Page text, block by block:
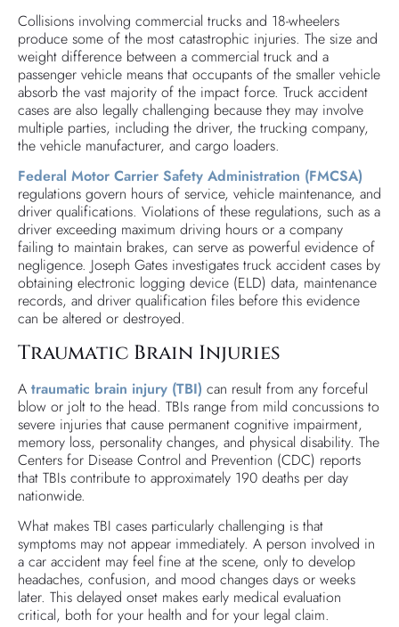
Collisions involving commercial trucks and 18-wheelers
produce some of the most catastrophic injuries. The size and
weight difference between a commercial truck and a
passenger vehicle means that occupants of the smaller vehicle
absorb the vast majority of the impact force. Truck accident
cases are also legally challenging because they may involve
multiple parties, including the driver, the trucking company,
the vehicle manufacturer, and cargo loaders.
Federal Motor Carrier Safety Administration (FMCSA)
regulations govern hours of service, vehicle maintenance, and
driver qualifications. Violations of these regulations, such as a
driver exceeding maximum driving hours or a company
failing to maintain brakes, can serve as powerful evidence of
negligence. Joseph Gates investigates truck accident cases by
obtaining electronic logging device (ELD) data, maintenance
records, and driver qualification files before this evidence
can be altered or destroyed.
Traumatic Brain Injuries
A traumatic brain injury (TBI) can result from any forceful
blow or jolt to the head. TBIs range from mild concussions to
severe injuries that cause permanent cognitive impairment,
memory loss, personality changes, and physical disability. The
Centers for Disease Control and Prevention (CDC) reports
that TBIs contribute to approximately 190 deaths per day
nationwide.
What makes TBI cases particularly challenging is that
symptoms may not appear immediately. A person involved in
a car accident may feel fine at the scene, only to develop
headaches, confusion, and mood changes days or weeks
later. This delayed onset makes early medical evaluation
critical, both for your health and for your legal claim.